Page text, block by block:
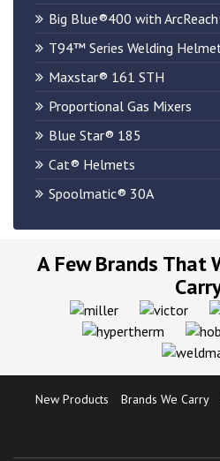
Big Blue®400 with
T94™ Series Welding
Maxstar® 161 STH
Proportional Gas Mixers
Blue Star® 185
Cat® Helmets
Spoolmatic® 30A
A Few Brands That
New Products Brands We Carry